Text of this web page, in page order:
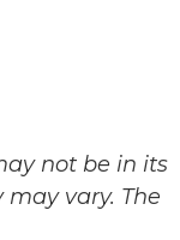
not be in its
vary. The